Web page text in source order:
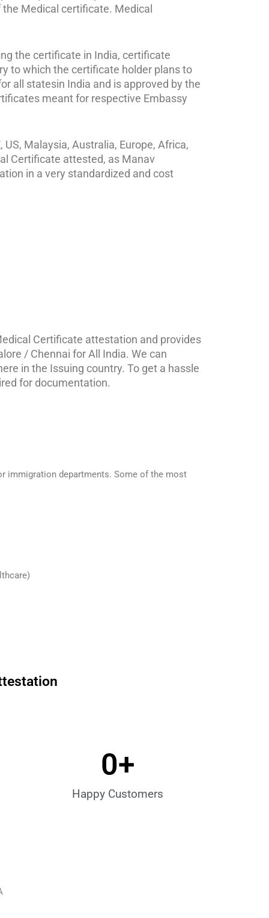
Medical certificate. Medical
the certificate in India, certificate
to which the certificate holder plans to
all statesin India and is approved by the
meant for respective Embassy
Malaysia, Australia, Europe, Africa,
Certificate attested, as Manav
in a very standardized and cost
Certificate attestation and provides
/ Chennai for All India. We can
in the Issuing country. To get a hassle
for documentation.
immigration departments. Some of the most
Happy Customers
0+